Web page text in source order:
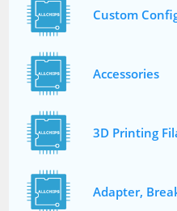
Custom
Accessories
3D Printing
Adapter,